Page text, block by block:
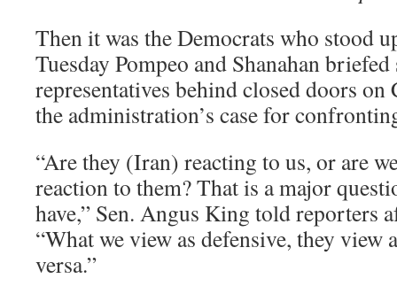
Then it was the Democrats who stood
Tuesday Pompeo and Shanahan briefed
representatives behind closed doors
the administration’s case for
“Are they (Iran) reacting to us, or are
reaction to them? That is a major
have,” Sen. Angus King told reporters
“What we view as defensive, they view
versa.”